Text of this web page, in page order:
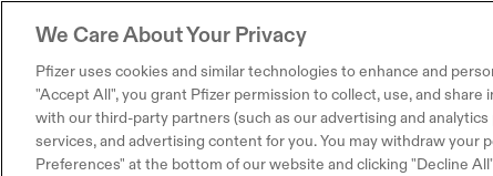
We Care About Your Privacy
Pfizer uses cookies and similar technologies to enhance and
"Accept All", you grant Pfizer permission to collect, use, and
with our third-party partners (such as our advertising and
services, and advertising content for you. You may withdraw your
Preferences" at the bottom of our website and clicking "Decline